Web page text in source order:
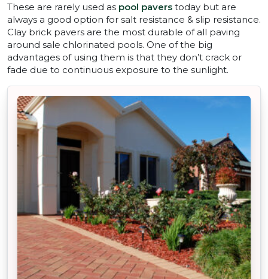
These are rarely used as pool pavers today but are
always a good option for salt resistance & slip resistance.
Clay brick pavers are the most durable of all paving
around sale chlorinated pools. One of the big
advantages of using them is that they don’t crack or
fade due to continuous exposure to the sunlight.